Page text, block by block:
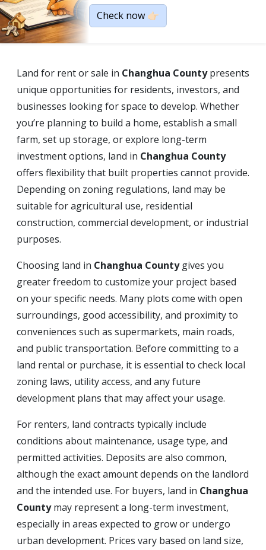
Check now 👉🏻
Land for rent or sale in Changhua Countypresents
unique opportunities for residents, investors, and
businesses looking for space to develop. Whether
you’re planning to build a home, establish a small
farm, set up storage, or explore long-term
investment options, land in Changhua County
offers flexibility that built properties cannot provide.
Depending on zoning regulations, land may be
suitable for agricultural use, residential
construction, commercial development, or industrial
purposes.
Choosing land in Changhua Countygives you
greater freedom to customize your project based
on your specific needs. Many plots come with open
surroundings, good accessibility, and proximity to
conveniences such as supermarkets, main roads,
and public transportation. Before committing to a
land rental or purchase, it is essential to check local
zoning laws, utility access, and any future
development plans that may affect your usage.
For renters, land contracts typically include
conditions about maintenance, usage type, and
permitted activities. Deposits are also common,
although the exact amount depends on the landlord
and the intended use. For buyers, land in Changhua
Countymay represent a long-term investment,
especially in areas expected to grow or undergo
urban development. Prices vary based on land size,